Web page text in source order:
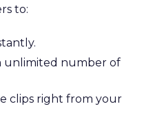
to:
unlimited number of
clips right from your